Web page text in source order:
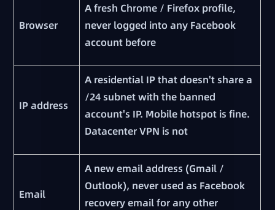
Browser
A fresh Chrome / Firefox profile,
never logged into any Facebook
account before
IP address
A residential IP that doesn't share a
/24 subnet with the banned
account's IP. Mobile hotspot is fine.
Datacenter VPN is not
Email
A new email address (Gmail /
Outlook), never used as Facebook
recovery email for any other